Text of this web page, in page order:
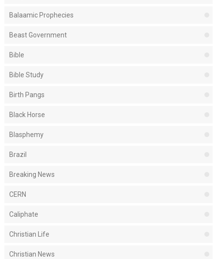
Balaamic Prophecies
Beast Government
Bible
Bible Study
Birth Pangs
Black Horse
Blasphemy
Brazil
Breaking News
CERN
Caliphate
Christian Life
Christian News